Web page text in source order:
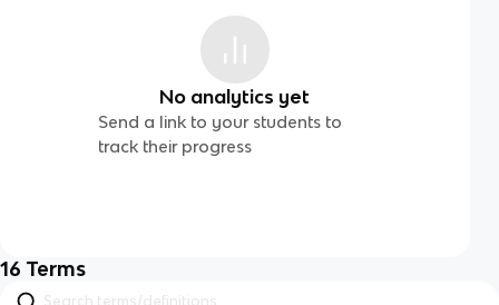
No analytics yet
Send a link to your students to
track their progress
16 Terms